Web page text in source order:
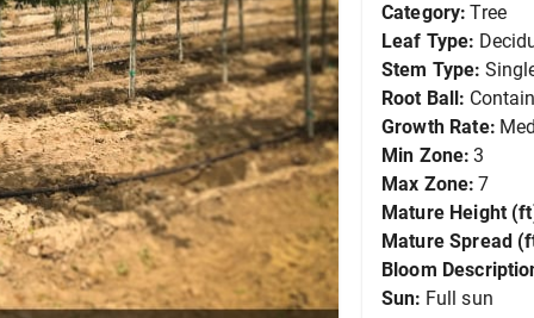
Category: Tree
Leaf Type:
Stem Type:
Root Ball:
Growth Rate:
Min Zone: 3
Max Zone: 7
Mature Height
Mature Spread
Bloom
Sun: Full sun